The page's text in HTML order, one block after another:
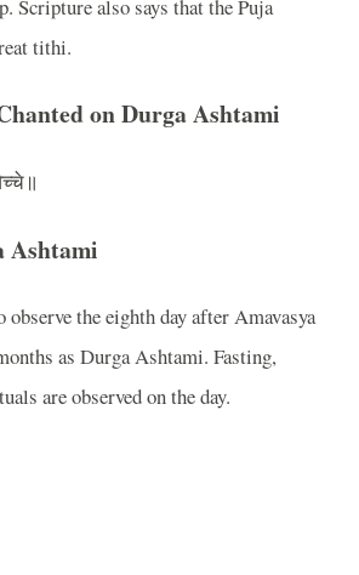
Scripture also says that the Puja
tithi.
on Durga Ashtami
Ashtami
observe the eighth day after Amavasya
as Durga Ashtami. Fasting,
are observed on the day.